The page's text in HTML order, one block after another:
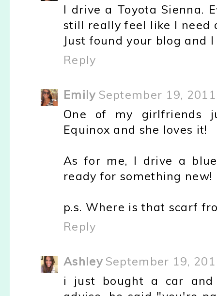
I drive a Toyota Sienna.
still really feel like I need
Just found your blog and
Reply
Emily September 19,
One of my girlfriends
Equinox and she loves it!
As for me, I drive a
ready for something new!
p.s. Where is that scarf
Reply
Ashley September 19,
i just bought a car and